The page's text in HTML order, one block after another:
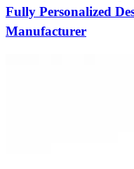
Fully Personalized
Manufacturer